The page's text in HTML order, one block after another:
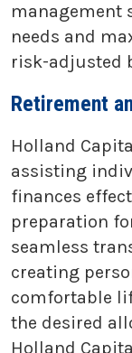
management
needs and
risk-adjusted
Retirement
Holland
assisting
finances
preparation
seamless
creating
comfortable
the desired
Holland